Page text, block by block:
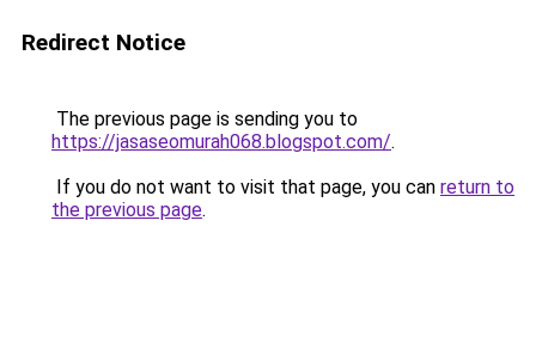
Redirect Notice
The previous page is sending you to
https://jasaseomurah068.blogspot.com/.
If you do not want to visit that page, you can return to
the previous page.